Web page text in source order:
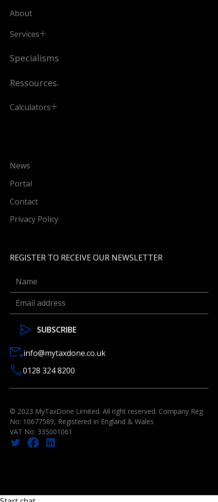
About
Services
Specialisms
Ressources
Calculators
News
Portal
Contact
Privacy Policy
REGISTER TO RECEIVE OUR NEWSLETTER
info@mytaxdone.co.uk
0128 324 8200
© 2023 MyTaxDone Limited. All right reserved. Company Reg
No: 10677589, Registered in England & Wales
VAT No: 335001061